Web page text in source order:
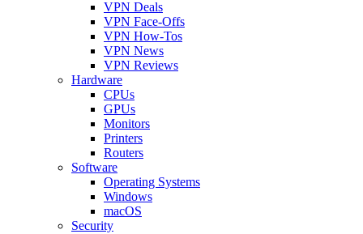
VPN Deals
VPN Face-Offs
VPN How-Tos
VPN News
VPN Reviews
Hardware
CPUs
GPUs
Monitors
Printers
Routers
Software
Operating Systems
Windows
macOS
Security